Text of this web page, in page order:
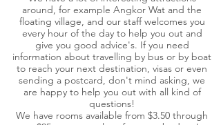
around, for example Angkor Wat and the
floating village, and our staff welcomes you
every hour of the day to help you out and
give you good advice's. If you need
information about travelling by bus or by boat
to reach your next destination, visas or even
sending a postcard, don't mind asking, we
are happy to help you out with all kind of
questions!
We have rooms available from $3.50 through